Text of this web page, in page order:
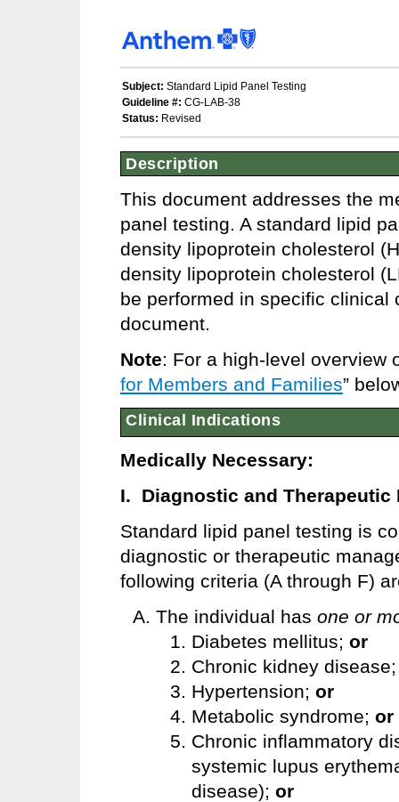
Subject: Standard Lipid Panel Testing
Guideline #: CG-LAB-38
Status: Revised
Description
This document addresses the
panel testing. A standard lipid
density lipoprotein cholesterol
density lipoprotein cholesterol
be performed in specific
document.
Note: For a high-level overview
for Members and Families”
Clinical Indications
Medically Necessary:
I. Diagnostic and Therapeutic
Standard lipid panel testing is
diagnostic or therapeutic
following criteria (A through F)
The individual has one or
Diabetes mellitus; or
Chronic kidney
Hypertension; or
Metabolic syndrome; or
Chronic inflammatory
systemic lupus
disease); or